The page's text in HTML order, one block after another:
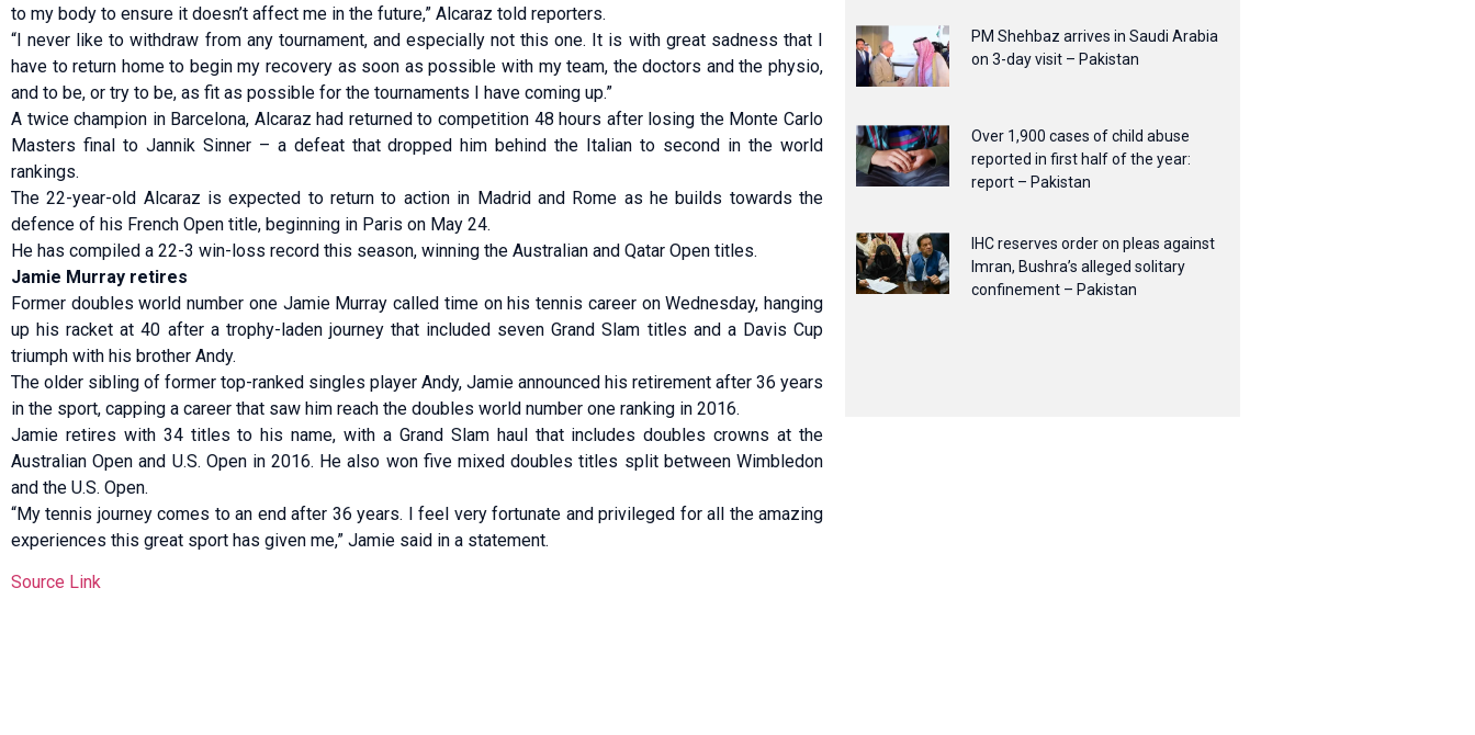
to my body to ensure it doesn’t affect me in the future,” Alcaraz told reporters.
“I never like to withdraw from any tournament, and especially not this one. It is with great sadness that I
have to return home to begin my recovery as soon as possible with my team, the doctors and the physio,
and to be, ‌or ⁠try to be, as fit as possible for the tournaments I have coming up.”
A twice champion in Barcelona, Alcaraz had returned to competition 48 hours after losing the Monte Carlo
Masters final to Jannik Sinner – ⁠a defeat that dropped him behind the Italian to second in the world
rankings.
The 22-year-old Alcaraz is expected to return to action in Madrid and ⁠Rome as he builds towards the
defence of his French Open title, beginning in Paris on May 24.
He has compiled ⁠a 22-3 win-loss record this season, winning the Australian and Qatar Open titles.
Jamie Murray retires
Former doubles world number one Jamie Murray called time on his tennis career on Wednesday, hanging
up his racket at 40 after a trophy-laden journey that included seven Grand Slam ‌titles and a Davis Cup
triumph with his brother Andy.
The older sibling of former top-ranked singles player Andy, Jamie announced his retirement after 36 years
in the sport, capping a career that saw him reach the doubles world number one ranking in 2016.
Jamie retires with 34 ⁠titles to his name, with a Grand Slam haul that includes doubles crowns at the
Australian Open and U.S. Open in 2016. He also won five mixed doubles titles split between Wimbledon
and the U.S. Open.
“My tennis journey comes to an end after 36 years. I feel very fortunate and privileged for all the amazing
experiences this great sport has given me,” Jamie said in a statement.
Source Link
PM Shehbaz arrives in Saudi Arabia
on 3-day visit – Pakistan
Over 1,900 cases of child abuse
reported in first half of the year:
report – Pakistan
IHC reserves order on pleas against
Imran, Bushra’s alleged solitary
confinement – Pakistan